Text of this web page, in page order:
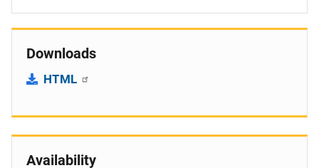
Downloads
HTML
Availability